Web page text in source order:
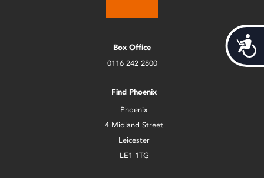
Box Office
0116 242 2800
Find Phoenix
Phoenix
4 Midland Street
Leicester
LE1 1TG